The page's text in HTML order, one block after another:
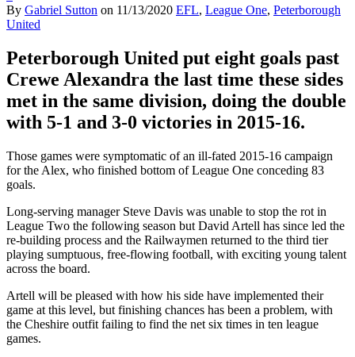
By Gabriel Sutton on 11/13/2020 EFL, League One, Peterborough
United
Peterborough United put eight goals past
Crewe Alexandra the last time these sides
met in the same division, doing the double
with 5-1 and 3-0 victories in 2015-16.
Those games were symptomatic of an ill-fated 2015-16 campaign
for the Alex, who finished bottom of League One conceding 83
goals.
Long-serving manager Steve Davis was unable to stop the rot in
League Two the following season but David Artell has since led the
re-building process and the Railwaymen returned to the third tier
playing sumptuous, free-flowing football, with exciting young talent
across the board.
Artell will be pleased with how his side have implemented their
game at this level, but finishing chances has been a problem, with
the Cheshire outfit failing to find the net six times in ten league
games.